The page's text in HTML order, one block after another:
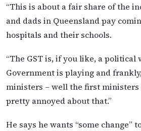
“This is about a fair share of the
and dads in Queensland pay
hospitals and their schools.
“The GST is, if you like, a political
Government is playing and
ministers – well the first ministers
pretty annoyed about that.”
He says he wants “some change”